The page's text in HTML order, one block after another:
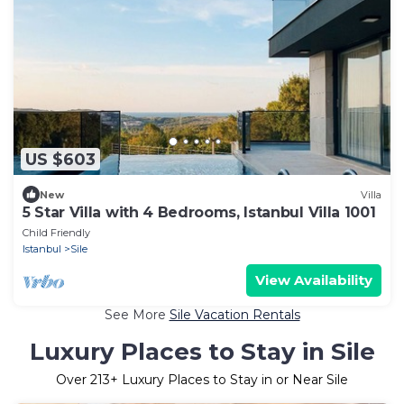
US $603
New Villa
5 Star Villa with 4 Bedrooms, Istanbul Villa 1001
Child Friendly
Istanbul
Sile
View Availability
See More Sile Vacation Rentals
Luxury Places to Stay in Sile
Over 213+ Luxury Places to Stay in or Near Sile